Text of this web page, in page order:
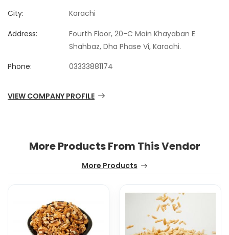
City:
Karachi
Address:
Fourth Floor, 20-C Main Khayaban E
Shahbaz, Dha Phase Vi, Karachi.
Phone:
03333881174
VIEW COMPANY PROFILE
More Products From This Vendor
More Products